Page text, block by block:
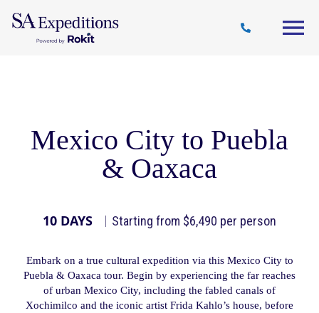
Destinations
Style
Journal
Mexico City to Puebla
& Oaxaca
10 DAYS Starting from $6,490 per person
Embark on a true cultural expedition via this Mexico City to
Puebla & Oaxaca tour. Begin by experiencing the far reaches
of urban Mexico City, including the fabled canals of
Xochimilco and the iconic artist Frida Kahlo’s house, before